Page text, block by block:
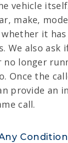
vehicle
make,
it
We also ask
no longer
Once the
provide an
call.